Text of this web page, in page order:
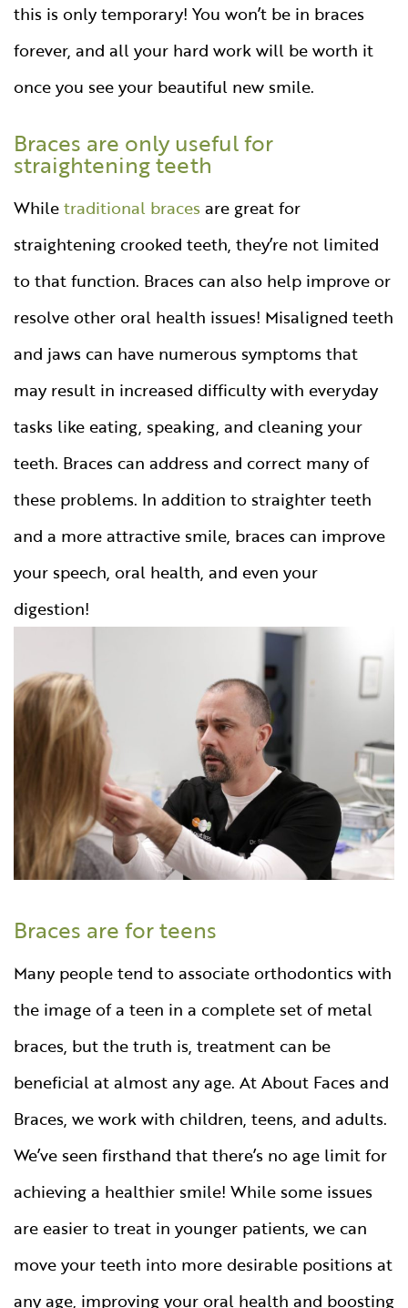
this is only temporary! You won’t be in braces
forever, and all your hard work will be worth it
once you see your beautiful new smile.
Braces are only useful for
straightening teeth
Whiletraditional braces are great for
straightening crooked teeth, they’re not limited
to that function. Braces can also help improve or
resolve other oral health issues! Misaligned teeth
and jaws can have numerous symptoms that
may result in increased difficulty with everyday
tasks like eating, speaking, and cleaning your
teeth. Braces can address and correct many of
these problems. In addition to straighter teeth
and a more attractive smile, braces can improve
your speech, oral health, and even your
digestion!
Braces are for teens
Many people tend to associate orthodontics with
the image of a teen in a complete set of metal
braces, but the truth is, treatment can be
beneficial at almost any age. At About Faces and
Braces, we work with children, teens, and adults.
We’ve seen firsthand that there’s no age limit for
achieving a healthier smile! While some issues
are easier to treat in younger patients, we can
move your teeth into more desirable positions at
any age, improving your oral health and boosting